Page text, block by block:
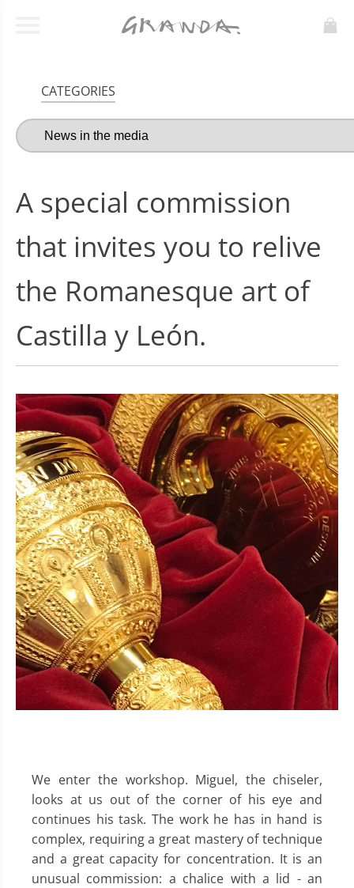
CATEGORIES
A special commission
that invites you to relive
the Romanesque art of
Castilla y León.
We enter the workshop. Miguel, the chiseler,
looks at us out of the corner of his eye and
continues his task. The work he has in hand is
complex, requiring a great mastery of technique
and a great capacity for concentration. It is an
unusual commission: a chalice with a lid - an